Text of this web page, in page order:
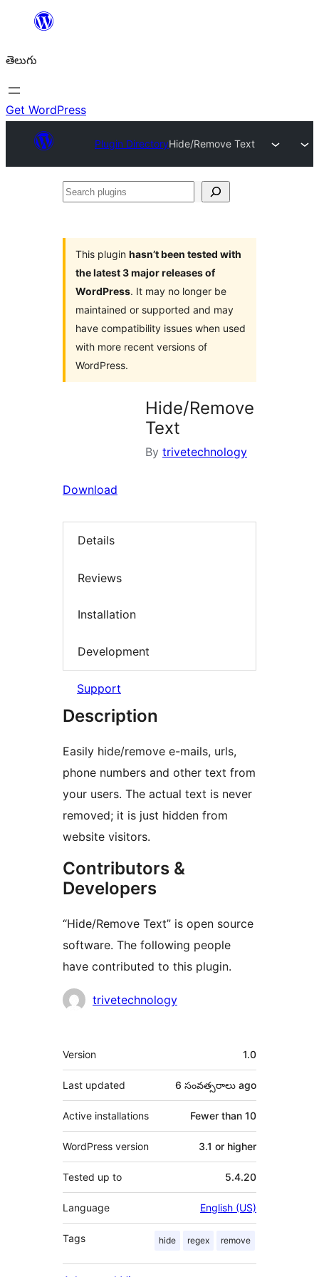
విషయానికి
తెలుగు
Get WordPress
Plugin DirectoryHide/Remove Text
Search
This plugin hasn’t been tested with
the latest 3 major releases of
WordPress. It may no longer be
maintained or supported and may
have compatibility issues when used
with more recent versions of
WordPress.
Hide/Remove
Text
By trivetechnology
Download
Details
Reviews
Installation
Development
Support
Description
Easily hide/remove e-mails, urls,
phone numbers and other text from
your users. The actual text is never
removed; it is just hidden from
website visitors.
Contributors &
Developers
“Hide/Remove Text” is open source
software. The following people
have contributed to this plugin.
Contributors
trivetechnology
Meta
Version 1.0
Last updated 6 సంవత్సరాలు ago
Active installations Fewer than 10
WordPress version 3.1 or higher
Tested up to 5.4.20
Language English (US)
Tags hide regex remove